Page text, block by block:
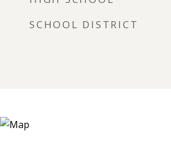
SCHOOL DISTRICT